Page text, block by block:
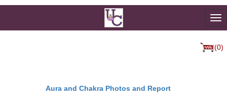
(0)
Aura and Chakra Photos and Report